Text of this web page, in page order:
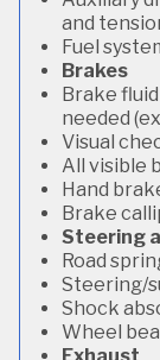
and
Fuel
Brakes
Brake
needed
Visual
All visible
Hand
Brake
Steering
Road
Steering/
Shock
Wheel